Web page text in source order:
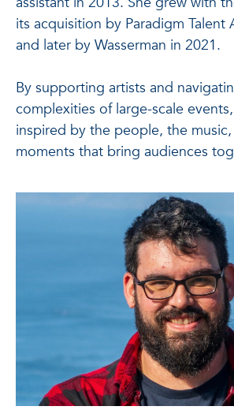
its acquisition by Paradigm Talent
and later by Wasserman in 2021.
By supporting artists and
complexities of large-scale
inspired by the people, the
moments that bring audiences